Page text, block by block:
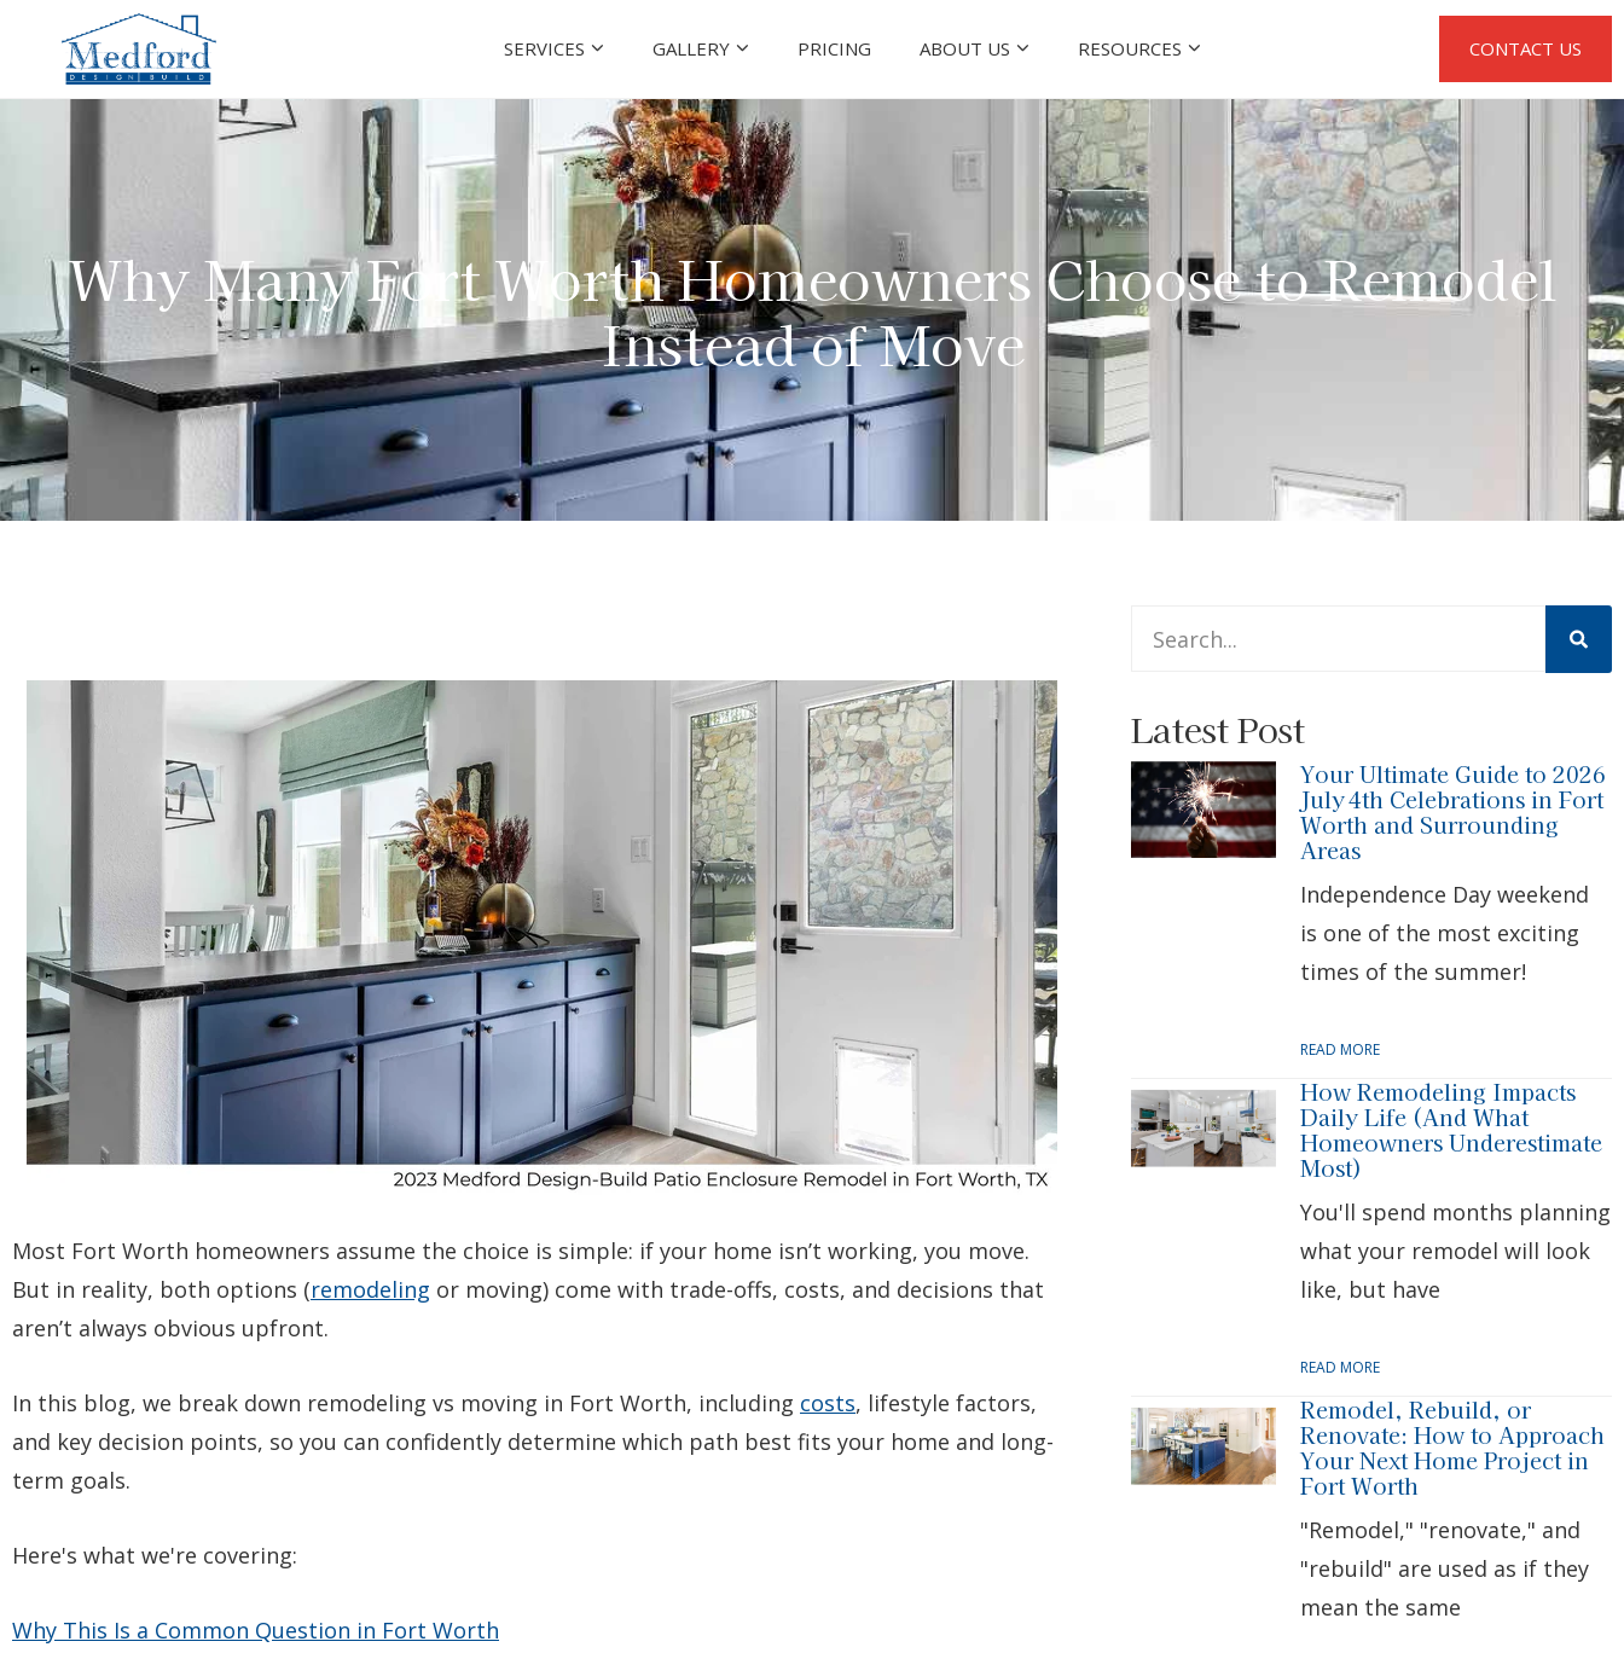
SERVICES GALLERY PRICING ABOUT US RESOURCES CONTACT US
Why Many Fort Worth Homeowners Choose to Remodel
Instead of Move
Most Fort Worth homeowners assume the choice is simple: if your home isn’t working, you move.
But in reality, both options (remodeling or moving) come with trade-offs, costs, and decisions that
aren’t always obvious upfront.
In this blog, we break down remodeling vs moving in Fort Worth, including costs, lifestyle factors,
and key decision points, so you can confidently determine which path best fits your home and long-
term goals.
Here's what we're covering:
Why This Is a Common Question in Fort Worth
This is a search field with an auto-suggest feature
Latest Post
Your Ultimate Guide to 2026
July 4th Celebrations in Fort
Worth and Surrounding
Areas
Independence Day weekend
is one of the most exciting
times of the summer!
READ MORE
How Remodeling Impacts
Daily Life (And What
Homeowners Underestimate
Most)
You'll spend months planning
what your remodel will look
like, but have
READ MORE
Remodel, Rebuild, or
Renovate: How to Approach
Your Next Home Project in
Fort Worth
"Remodel," "renovate," and
"rebuild" are used as if they
mean the same